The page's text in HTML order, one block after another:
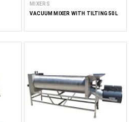
MIXERS
VACUUM MIXER WITH TILTING 50L